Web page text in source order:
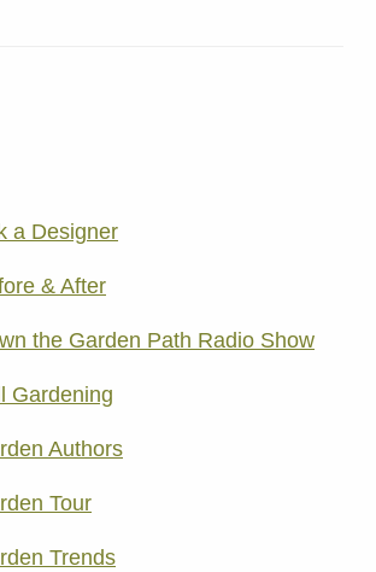
a Designer
& After
the Garden Path Radio Show
Gardening
Authors
Tour
Trends